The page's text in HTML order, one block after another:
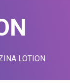
LOTION